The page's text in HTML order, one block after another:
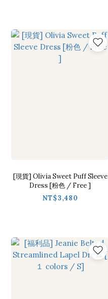
[現貨] Olivia Sweet Puff Sleeve
Dress [粉色 / Free ]
NT$3,480